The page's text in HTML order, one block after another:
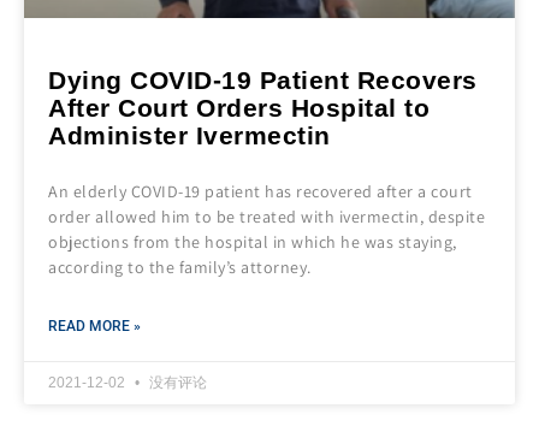
Dying COVID-19 Patient Recovers
After Court Orders Hospital to
Administer Ivermectin
An elderly COVID-19 patient has recovered after a court
order allowed him to be treated with ivermectin, despite
objections from the hospital in which he was staying,
according to the family’s attorney.
READ MORE »
2021-12-02 没有评论